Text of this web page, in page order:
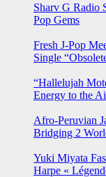
Sharv G Radio
Pop Gems
Fresh J-Pop
Single
“Hallelujah
Energy to the
Afro-Peruvian
Bridging 2
Yuki Miyata
Harpe «